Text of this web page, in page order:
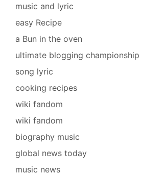
music and lyric
easy Recipe
a Bun in the oven
ultimate blogging championship
song lyric
cooking recipes
wiki fandom
wiki fandom
biography music
global news today
music news